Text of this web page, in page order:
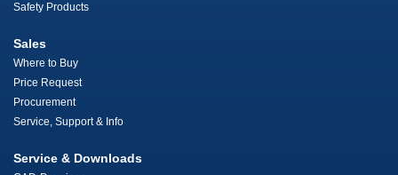
Safety Products
Sales
Where to Buy
Price Request
Procurement
Service, Support & Info
Service & Downloads